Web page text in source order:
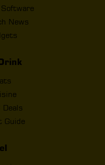
News
Deals
Guide